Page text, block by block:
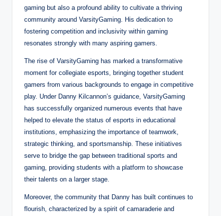
gaming but also a profound ability to cultivate a thriving
community around VarsityGaming. His dedication to
fostering competition and inclusivity within gaming
resonates strongly with many aspiring gamers.
The rise of VarsityGaming has marked a transformative
moment for collegiate esports, bringing together student
gamers from various backgrounds to engage in competitive
play. Under Danny Kilcannon’s guidance, VarsityGaming
has successfully organized numerous events that have
helped to elevate the status of esports in educational
institutions, emphasizing the importance of teamwork,
strategic thinking, and sportsmanship. These initiatives
serve to bridge the gap between traditional sports and
gaming, providing students with a platform to showcase
their talents on a larger stage.
Moreover, the community that Danny has built continues to
flourish, characterized by a spirit of camaraderie and